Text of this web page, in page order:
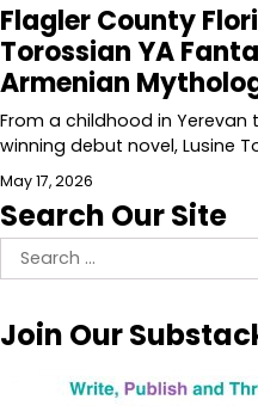
Flagler County
Torossian YA
Armenian
From a childhood in
winning debut novel, Lusine
May 17, 2026
Search Our Site
Search
for:
Join Our